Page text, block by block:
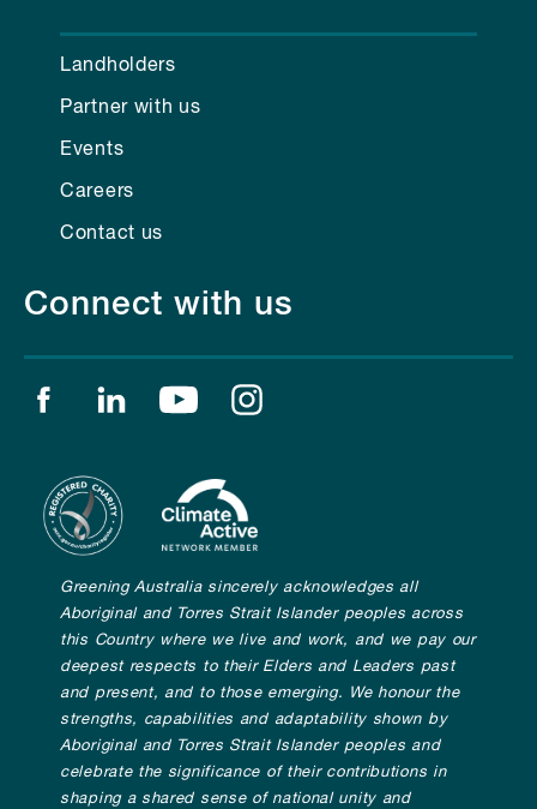
Landholders
Partner with us
Events
Careers
Contact us
Connect with us
Find us on facebook
Find us on linkedin
Find us on youtube
Greening Australia sincerely acknowledges all
Aboriginal and Torres Strait Islander peoples across
this Country where we live and work, and we pay our
deepest respects to their Elders and Leaders past
and present, and to those emerging. We honour the
strengths, capabilities and adaptability shown by
Aboriginal and Torres Strait Islander peoples and
celebrate the significance of their contributions in
shaping a shared sense of national unity and